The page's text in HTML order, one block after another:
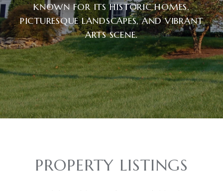
KNOWN FOR ITS HISTORIC HOMES,
PICTURESQUE LANDSCAPES, AND VIBRANT
ARTS SCENE.
PROPERTY LISTINGS